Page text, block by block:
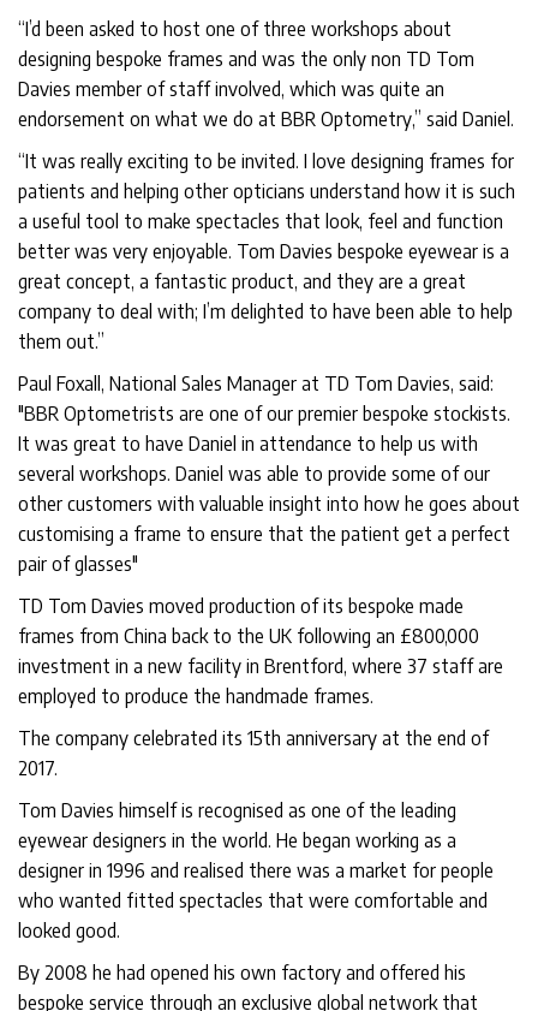
“I’d been asked to host one of three workshops about
designing bespoke frames and was the only non TD Tom
Davies member of staff involved, which was quite an
endorsement on what we do at BBR Optometry,” said Daniel.
“It was really exciting to be invited. I love designing frames for
patients and helping other opticians understand how it is such
a useful tool to make spectacles that look, feel and function
better was very enjoyable. Tom Davies bespoke eyewear is a
great concept, a fantastic product, and they are a great
company to deal with; I’m delighted to have been able to help
them out.”
Paul Foxall, National Sales Manager at TD Tom Davies, said:
"BBR Optometrists are one of our premier bespoke stockists.
It was great to have Daniel in attendance to help us with
several workshops. Daniel was able to provide some of our
other customers with valuable insight into how he goes about
customising a frame to ensure that the patient get a perfect
pair of glasses"
TD Tom Davies moved production of its bespoke made
frames from China back to the UK following an £800,000
investment in a new facility in Brentford, where 37 staff are
employed to produce the handmade frames.
The company celebrated its 15th anniversary at the end of
2017.
Tom Davies himself is recognised as one of the leading
eyewear designers in the world. He began working as a
designer in 1996 and realised there was a market for people
who wanted fitted spectacles that were comfortable and
looked good.
By 2008 he had opened his own factory and offered his
bespoke service through an exclusive global network that